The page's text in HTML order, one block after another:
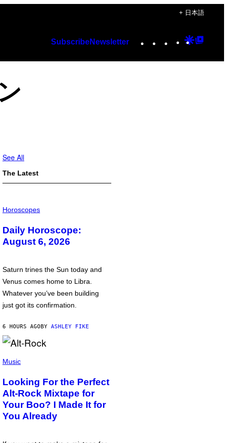
+ 日本語
SubscribeNewsletter Instagram
TikTok
YouTube
Google
See All
The Latest
L
S
T
R
I
N
B
Y
R
S
A
.
Horoscopes
Daily Horoscope:
August 6, 2026
Saturn trines the Sun today and
Venus comes home to Libra.
Whatever you’ve been building
just got its confirmation.
6 HOURS AGOBY ASHLEY FIKE
P
T
O
B
Y
M
I
Music
Looking For the Perfect
Alt-Rock Mixtape for
Your Boo? I Made It for
You Already